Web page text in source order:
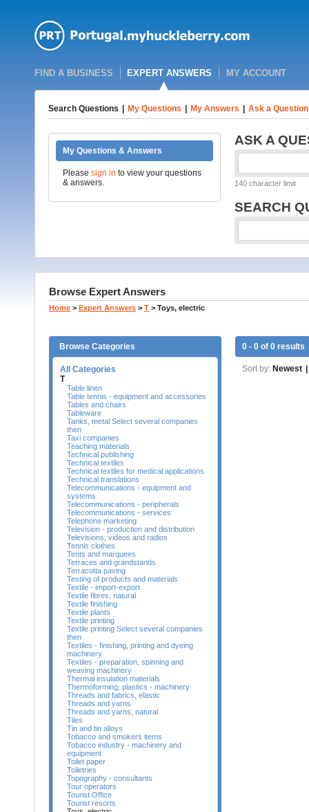
FIND A BUSINESS EXPERT ANSWERS MY ACCOUNT
Search Questions My Questions My Answers Ask a Question
My Questions & Answers
Please sign in to view your questions
& answers.
ASK A
140 character limit
SEARCH
Browse Expert Answers
Home > Expert Answers > T > Toys, electric
Browse Categories
All Categories
T
Table linen
Table tennis - equipment and accessories
Tables and chairs
Tableware
Tanks, metal Select several companies
then
Taxi companies
Teaching materials
Technical publishing
Technical textiles
Technical textiles for medical applications
Technical translations
Telecommunications - equipment and
systems
Telecommunications - peripherals
Telecommunications - services
Telephone marketing
Television - production and distribution
Televisions, videos and radios
Tennis clothes
Tents and marquees
Terraces and grandstands
Terracotta paving
Testing of products and materials
Textile - import-export
Textile fibres, natural
Textile finishing
Textile plants
Textile printing
Textile printing Select several companies
then
Textiles - finishing, printing and dyeing
machinery
Textiles - preparation, spinning and
weaving machinery
Thermal insulation materials
Thermoforming, plastics - machinery
Threads and fabrics, elastic
Threads and yarns
Threads and yarns, natural
Tiles
Tin and tin alloys
Tobacco and smokers items
Tobacco industry - machinery and
equipment
Toilet paper
Toiletries
Topography - consultants
Tour operators
Tourist Office
Tourist resorts
0 - 0 of 0 results
Sort by: Newest